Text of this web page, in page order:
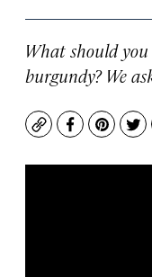
What should
burgundy? We
CopyFacebook